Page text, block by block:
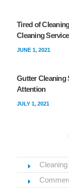
Tired of
Cleaning
JUNE 1, 2021
Gutter Cleaning
Attention
JULY 1, 2021